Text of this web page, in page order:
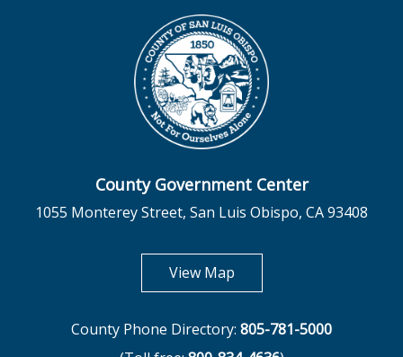
County Government Center
1055 Monterey Street, San Luis Obispo, CA 93408
View Mapopens in new tab
County Phone Directory: 805-781-5000